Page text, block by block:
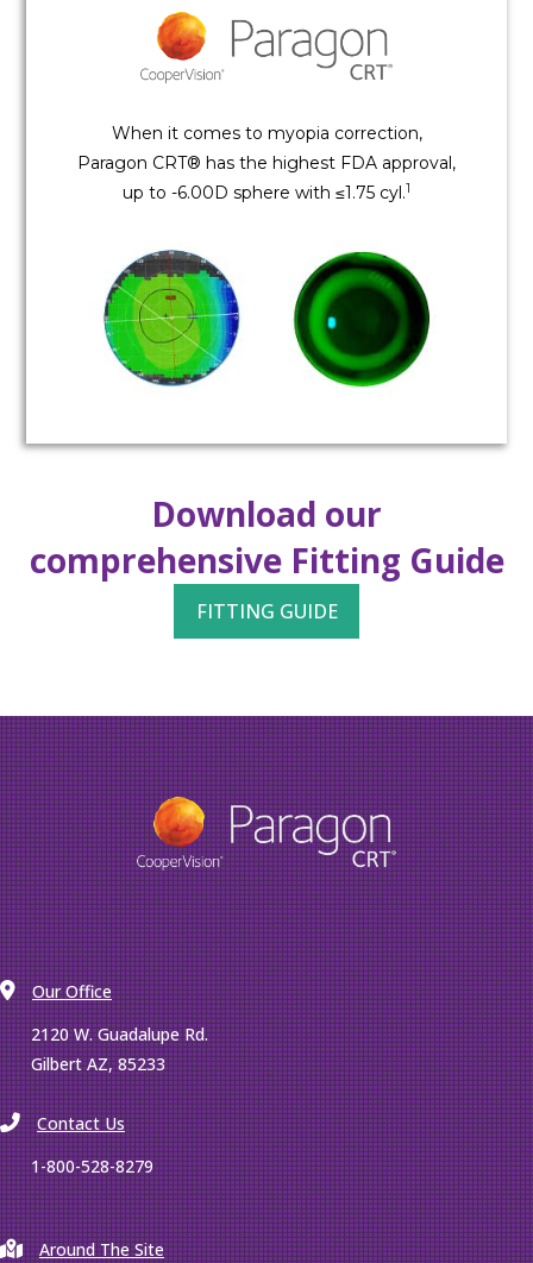
When it comes to myopia correction,
Paragon CRT® has the highest FDA approval,
up to -6.00D sphere with ≤1.75 cyl.1
Download our
comprehensive Fitting Guide
FITTING GUIDE
Our Office
2120 W. Guadalupe Rd.
Gilbert AZ, 85233
Contact Us
1-800-528-8279
Around The Site